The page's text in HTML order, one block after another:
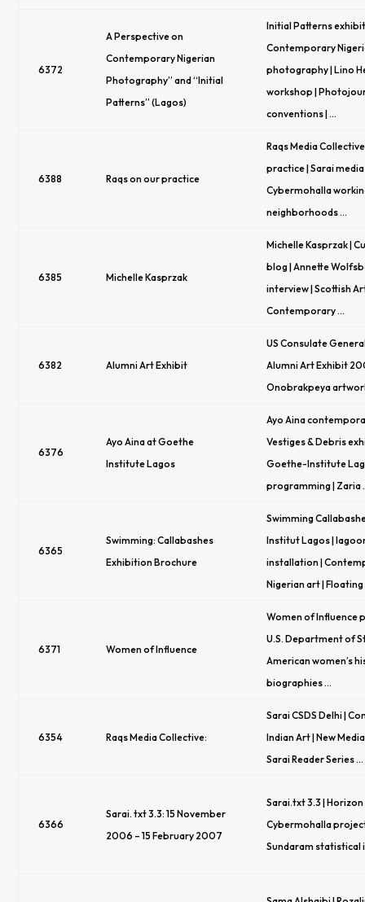
6372
A Perspective on
Contemporary Nigerian
Photography” and “Initial
Patterns” (Lagos)
Initial Patterns
Contemporary
photography | Lino
workshop |
conventions | …
6388 Raqs on our practice
Raqs Media
practice | Sarai
Cybermohalla
neighborhoods …
6385 Michelle Kasprzak
Michelle Kasprzak |
blog | Annette
interview | Scottish
Contemporary …
6382 Alumni Art Exhibit
US Consulate
Alumni Art Exhibit
Onobrakpeya
6376
Ayo Aina at Goethe
Institute Lagos
Ayo Aina
Vestiges & Debris
Goethe-Institute
programming | Zaria
6365
Swimming: Callabashes
Exhibition Brochure
Swimming
Institut Lagos |
installation |
Nigerian art |
6371 Women of Influence
Women of Influence
U.S. Department of
American women’s
biographies …
6354 Raqs Media Collective:
Sarai CSDS Delhi |
Indian Art | New
Sarai Reader Series …
6366
Sarai. txt 3.3: 15 November
2006 – 15 February 2007
Sarai.txt 3.3 | Horizon
Cybermohalla
Sundaram statistical